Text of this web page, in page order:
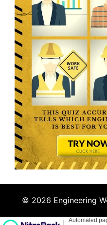
© 2026 Engineering